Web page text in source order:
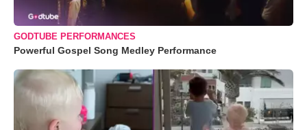
GODTUBE PERFORMANCES
Powerful Gospel Song Medley Performance